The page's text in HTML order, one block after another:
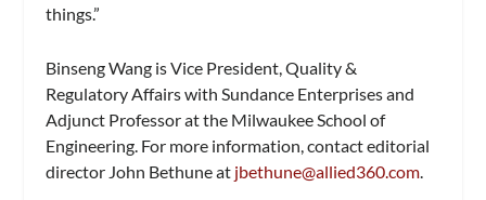
things.”
Binseng Wang is Vice President, Quality &
Regulatory Affairs with Sundance Enterprises and
Adjunct Professor at the Milwaukee School of
Engineering. For more information, contact editorial
director John Bethune at jbethune@allied360.com